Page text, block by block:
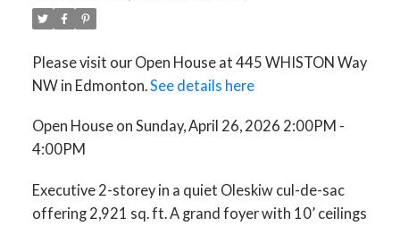
Please visit our Open House at 445 WHISTON Way
NW in Edmonton. See details here
Open House on Sunday, April 26, 2026 2:00PM -
4:00PM
Executive 2-storey in a quiet Oleskiw cul-de-sac
offering 2,921 sq. ft. A grand foyer with 10’ ceilings